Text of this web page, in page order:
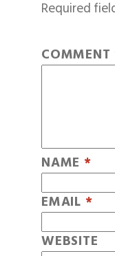
Required
COMMENT
NAME *
EMAIL *
WEBSITE